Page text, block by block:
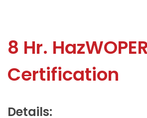
8 Hr.
Certification
Details: